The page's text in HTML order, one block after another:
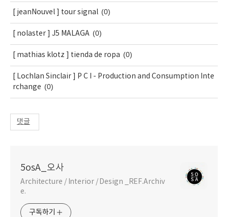
[ jeanNouvel ] tour signal (0)
[ nolaster ] J5 MALAGA (0)
[ mathias klotz ] tienda de ropa (0)
[ Lochlan Sinclair ] P C I - Production and Consumption Inte
rchange (0)
댓글
5osA_오사
Architecture / Interior / Design _REF.Archiv
e.
구독하기